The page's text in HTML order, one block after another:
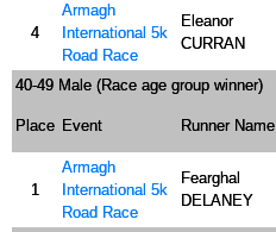
4
Armagh
International 5k
Road Race
Eleanor
CURRAN
40-49 Male (Race age group winner)
Place Event Runner Name
1
Armagh
International 5k
Road Race
Fearghal
DELANEY